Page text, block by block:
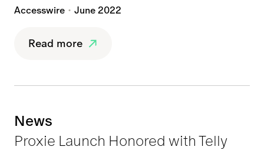
Accesswire June 2022
Read more
News
Proxie Launch Honored with Telly